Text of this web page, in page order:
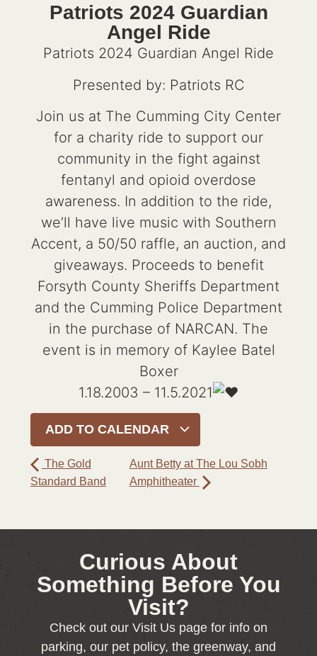
Patriots 2024 Guardian
Angel Ride
Patriots 2024 Guardian Angel Ride
Presented by: Patriots RC
Join us at The Cumming City Center
for a charity ride to support our
community in the fight against
fentanyl and opioid overdose
awareness. In addition to the ride,
we’ll have live music with Southern
Accent, a 50/50 raffle, an auction, and
giveaways. Proceeds to benefit
Forsyth County Sheriffs Department
and the Cumming Police Department
in the purchase of NARCAN. The
event is in memory of Kaylee Batel
Boxer
1.18.2003 – 11.5.2021
ADD TO CALENDAR
The Gold
Standard Band
Aunt Betty at The Lou Sobh
Amphitheater
Curious About
Something Before You
Visit?
Check out our Visit Us page for info on
parking, our pet policy, the greenway, and